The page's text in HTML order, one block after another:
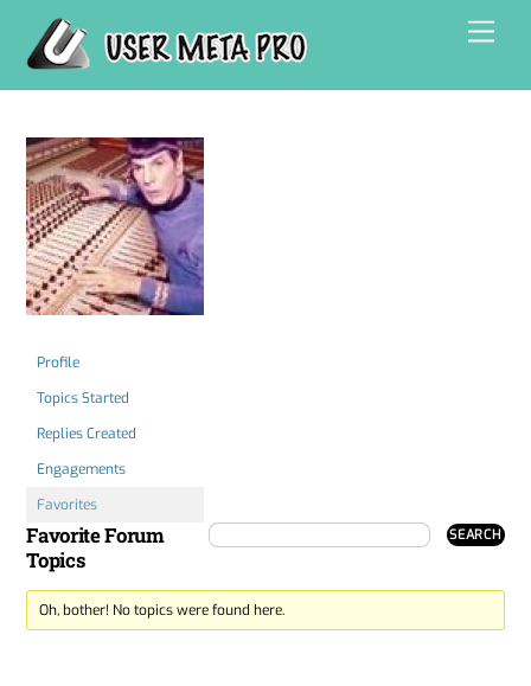
content
Profile
Topics Started
Replies Created
Engagements
Favorites
Favorite Forum
Topics
Oh, bother! No topics were found here.